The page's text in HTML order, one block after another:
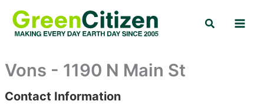
content
Search
Vons - 1190 N Main St
: Array
Contact Information